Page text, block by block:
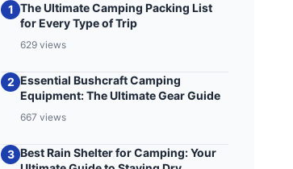
1 The Ultimate Camping Packing List
for Every Type of Trip
629 views
2 Essential Bushcraft Camping
Equipment: The Ultimate Gear Guide
667 views
3 Best Rain Shelter for Camping: Your